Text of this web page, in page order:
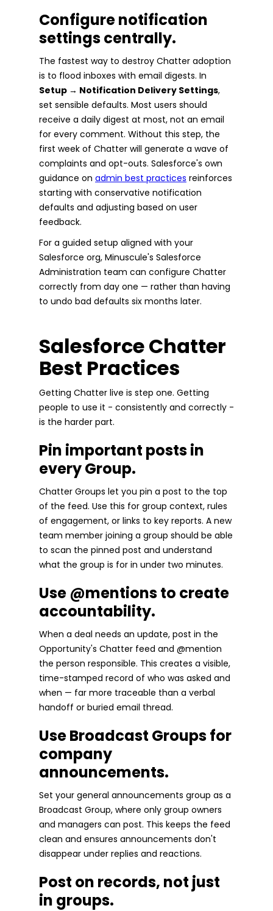
Configure notification
settings centrally.
The fastest way to destroy Chatter adoption
is to flood inboxes with email digests. In
Setup → Notification Delivery Settings,
set sensible defaults. Most users should
receive a daily digest at most, not an email
for every comment. Without this step, the
first week of Chatter will generate a wave of
complaints and opt-outs. Salesforce's own
guidance on admin best practices reinforces
starting with conservative notification
defaults and adjusting based on user
feedback.
For a guided setup aligned with your
Salesforce org, Minuscule's Salesforce
Administration team can configure Chatter
correctly from day one — rather than having
to undo bad defaults six months later.
Salesforce Chatter
Best Practices
Getting Chatter live is step one. Getting
people to use it - consistently and correctly -
is the harder part.
Pin important posts in
every Group.
Chatter Groups let you pin a post to the top
of the feed. Use this for group context, rules
of engagement, or links to key reports. A new
team member joining a group should be able
to scan the pinned post and understand
what the group is for in under two minutes.
Use @mentions to create
accountability.
When a deal needs an update, post in the
Opportunity's Chatter feed and @mention
the person responsible. This creates a visible,
time-stamped record of who was asked and
when — far more traceable than a verbal
handoff or buried email thread.
Use Broadcast Groups for
company
announcements.
Set your general announcements group as a
Broadcast Group, where only group owners
and managers can post. This keeps the feed
clean and ensures announcements don't
disappear under replies and reactions.
Post on records, not just
in groups.